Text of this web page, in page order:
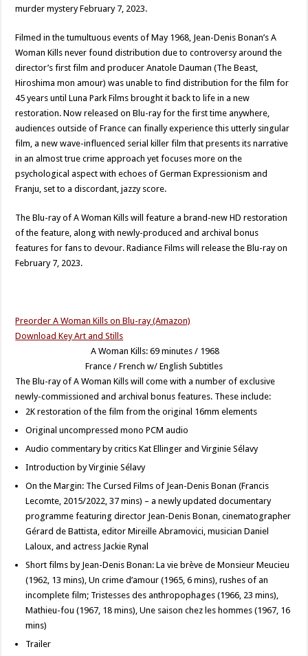
murder mystery February 7, 2023.
Filmed in the tumultuous events of May 1968, Jean-Denis Bonan’s A
Woman Kills never found distribution due to controversy around the
director’s first film and producer Anatole Dauman (The Beast,
Hiroshima mon amour) was unable to find distribution for the film for
45 years until Luna Park Films brought it back to life in a new
restoration. Now released on Blu-ray for the first time anywhere,
audiences outside of France can finally experience this utterly singular
film, a new wave-influenced serial killer film that presents its narrative
in an almost true crime approach yet focuses more on the
psychological aspect with echoes of German Expressionism and
Franju, set to a discordant, jazzy score.
The Blu-ray of A Woman Kills will feature a brand-new HD restoration
of the feature, along with newly-produced and archival bonus
features for fans to devour. Radiance Films will release the Blu-ray on
February 7, 2023.
Preorder A Woman Kills on Blu-ray (Amazon)
Download Key Art and Stills
A Woman Kills: 69 minutes / 1968
France / French w/ English Subtitles
The Blu-ray of A Woman Kills will come with a number of exclusive
newly-commissioned and archival bonus features. These include:
2K restoration of the film from the original 16mm elements
Original uncompressed mono PCM audio
Audio commentary by critics Kat Ellinger and Virginie Sélavy
Introduction by Virginie Sélavy
On the Margin: The Cursed Films of Jean-Denis Bonan (Francis
Lecomte, 2015/2022, 37 mins) – a newly updated documentary
programme featuring director Jean-Denis Bonan, cinematographer
Gérard de Battista, editor Mireille Abramovici, musician Daniel
Laloux, and actress Jackie Rynal
Short films by Jean-Denis Bonan: La vie brève de Monsieur Meucieu
(1962, 13 mins), Un crime d’amour (1965, 6 mins), rushes of an
incomplete film; Tristesses des anthropophages (1966, 23 mins),
Mathieu-fou (1967, 18 mins), Une saison chez les hommes (1967, 16
mins)
Trailer